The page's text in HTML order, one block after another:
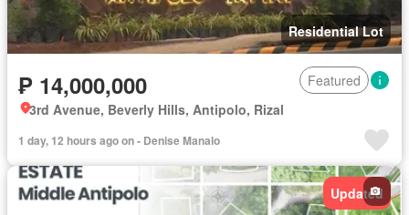
Residential Lot
₱ 14,000,000
Featured
3rd Avenue, Beverly Hills, Antipolo, Rizal
1 day, 12 hours ago on - Denise Manalo
Updated